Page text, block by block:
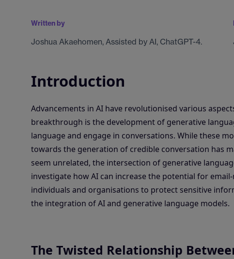
Written by
Joshua Akaehomen, Assisted by AI, ChatGPT-4.
Introduction
Advancements in AI have revolutionised various
breakthrough is the development of generative
language and engage in conversations. While these
towards the generation of credible conversation has
seem unrelated, the intersection of generative
investigate how AI can increase the potential for
individuals and organisations to protect sensitive
the integration of AI and generative language models.
The Twisted Relationship